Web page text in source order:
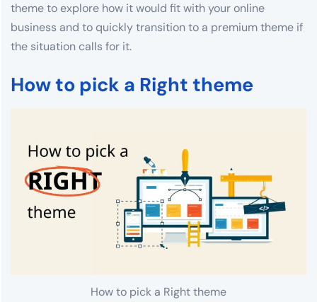
theme to explore how it would fit with your online
business and to quickly transition to a premium theme if
the situation calls for it.
How to pick a Right theme
How to pick a Right theme